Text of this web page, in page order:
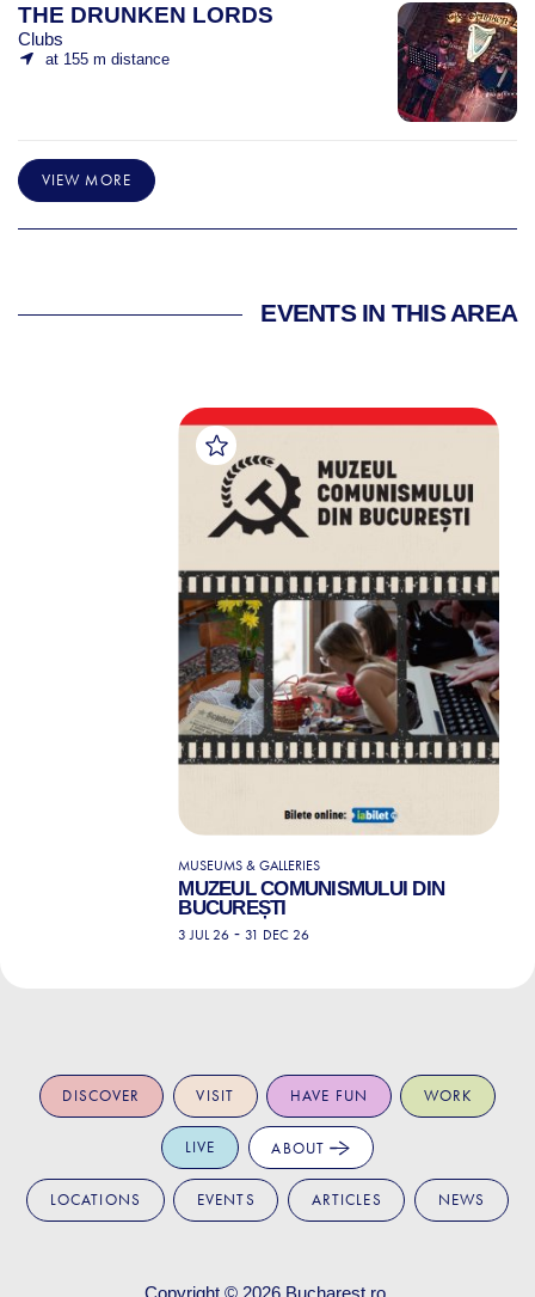
THE DRUNKEN LORDS
Clubs
at 155 m distance
VIEW MORE
EVENTS IN THIS AREA
MUSEUMS & GALLERIES
MUZEUL COMUNISMULUI DIN
BUCUREȘTI
3 JUL 26 -31 DEC 26
DISCOVER VISIT HAVE FUN WORK
LIVE ABOUT
LOCATIONS EVENTS ARTICLES NEWS
Copyright © 2026 Bucharest.ro